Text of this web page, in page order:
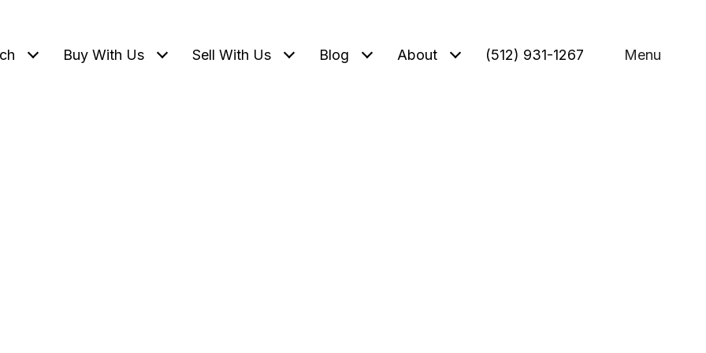
Buy With Us Sell With Us Blog About (512) 931-1267 Menu